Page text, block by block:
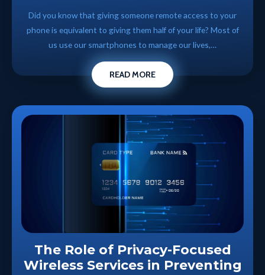
Did you know that giving someone remote access to your
phone is equivalent to giving them half of your life? Most of
us use our smartphones to manage our lives,…
READ MORE
The Role of Privacy-Focused
Wireless Services in Preventing